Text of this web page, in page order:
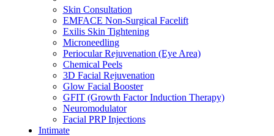
Skin Consultation
EMFACE Non-Surgical Facelift
Exilis Skin Tightening
Microneedling
Periocular Rejuvenation (Eye Area)
Chemical Peels
3D Facial Rejuvenation
Glow Facial Booster
GFIT (Growth Factor Induction Therapy)
Neuromodulator
Facial PRP Injections
Intimate